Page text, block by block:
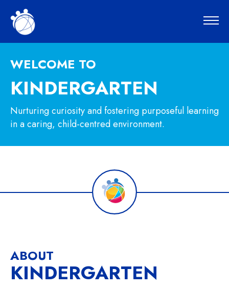
WELCOME TO
KINDERGARTEN
Nurturing curiosity and fostering purposeful learning
in a caring, child-centred environment.
ABOUT
KINDERGARTEN